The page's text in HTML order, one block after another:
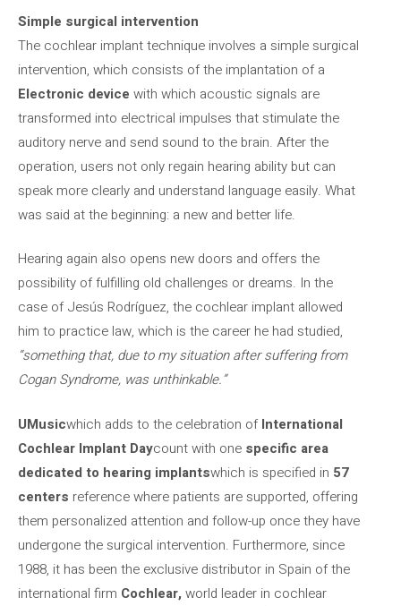
Simple surgical intervention
The cochlear implant technique involves a simple surgical
intervention, which consists of the implantation of a
Electronic device with which acoustic signals are
transformed into electrical impulses that stimulate the
auditory nerve and send sound to the brain. After the
operation, users not only regain hearing ability but can
speak more clearly and understand language easily. What
was said at the beginning: a new and better life.
Hearing again also opens new doors and offers the
possibility of fulfilling old challenges or dreams. In the
case of Jesús Rodríguez, the cochlear implant allowed
him to practice law, which is the career he had studied,
“something that, due to my situation after suffering from
Cogan Syndrome, was unthinkable.”
UMusicwhich adds to the celebration ofInternational
Cochlear Implant Daycount with one specific area
dedicated to hearing implantswhich is specified in 57
centers reference where patients are supported, offering
them personalized attention and follow-up once they have
undergone the surgical intervention. Furthermore, since
1988, it has been the exclusive distributor in Spain of the
international firm Cochlear, world leader in cochlear